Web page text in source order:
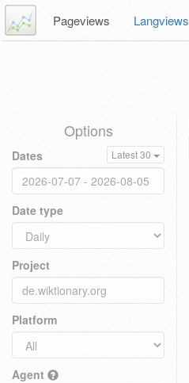
Pageviews Langviews
Options
Dates Latest 30
Date type
Project
Platform
Agent